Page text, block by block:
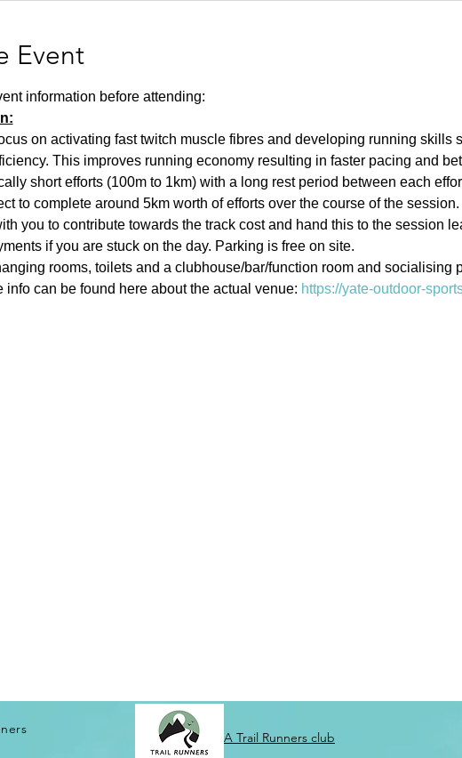
Event
information before attending:
on activating fast twitch muscle fibres and developing running skills
This improves running economy resulting in faster pacing and
short efforts (100m to 1km) with a long rest period between each
to complete around 5km worth of efforts over the course of the session.
you to contribute towards the track cost and hand this to the session
if you are stuck on the day. Parking is free on site.
rooms, toilets and a clubhouse/bar/function room and socialising
info can be found here about the actual venue: https://yate-outdoor-
A Trail Runners club